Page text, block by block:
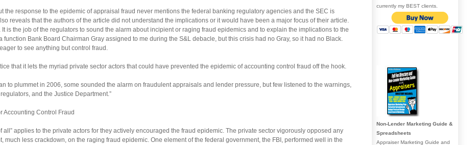
the response to the epidemic of appraisal fraud never mentions the federal banking regulatory agencies and the SEC is
reveals that the authors of the article did not understand the implications or it would have been a major focus of their article.
is the job of the regulators to sound the alarm about incipient or raging fraud epidemics and to explain the implications to the
function Bank Board Chairman Gray assigned to me during the S&L debacle, but this crisis had no Gray, so it had no Black.
to see anything but control fraud.
that it lets the myriad private sector actors that could have prevented the epidemic of accounting control fraud off the hook.
to plummet in 2006, some sounded the alarm on fraudulent appraisals and lender pressure, but few listened to the warnings,
and the Justice Department.”
Accounting Control Fraud
all” applies to the private actors for they actively encouraged the fraud epidemic. The private sector vigorously opposed any
much less crackdown, on the raging fraud epidemic. One element of the federal government, the FBI, performed well in the
currently my BEST clients.
Non-Lender Marketing Guide &
Spreadsheets
Appraiser Marketing Guide and